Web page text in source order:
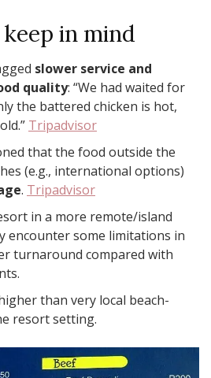
in mind
slower service and
quality: “We had waited for
the battered chicken is hot,
Tripadvisor
that the food outside the
(e.g., international options)
. Tripadvisor
in a more remote/island
encounter some limitations in
turnaround compared with
than very local beach-
resort setting.